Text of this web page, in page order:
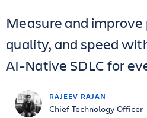
RAJEEV RAJAN
Chief Technology Officer
Measure and
quality, and speed
AI-Native SDLC for